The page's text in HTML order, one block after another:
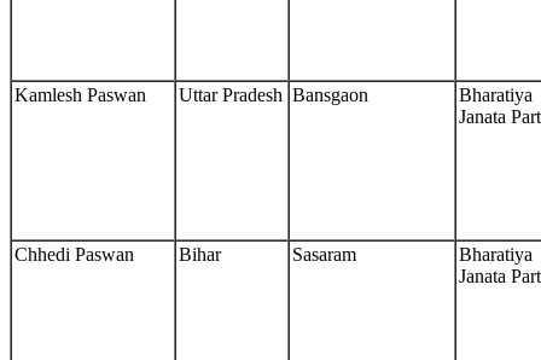
Kamlesh Paswan Uttar Pradesh Bansgaon
Bharatiya
Janata
Chhedi Paswan Bihar Sasaram
Bharatiya
Janata